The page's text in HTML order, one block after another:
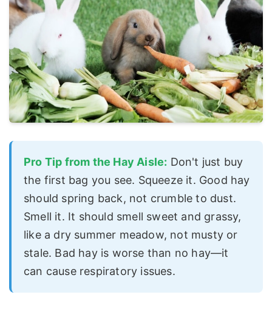
Pro Tip from the Hay Aisle: Don't just buy
the first bag you see. Squeeze it. Good hay
should spring back, not crumble to dust.
Smell it. It should smell sweet and grassy,
like a dry summer meadow, not musty or
stale. Bad hay is worse than no hay—it
can cause respiratory issues.